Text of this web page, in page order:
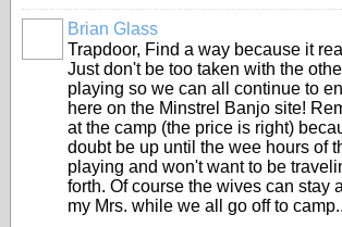
Brian Glass
Trapdoor, Find a way because it
Just don't be too taken with the
playing so we can all continue to
here on the Minstrel Banjo site!
at the camp (the price is right)
doubt be up until the wee hours of
playing and won't want to be
forth. Of course the wives can stay
my Mrs. while we all go off to